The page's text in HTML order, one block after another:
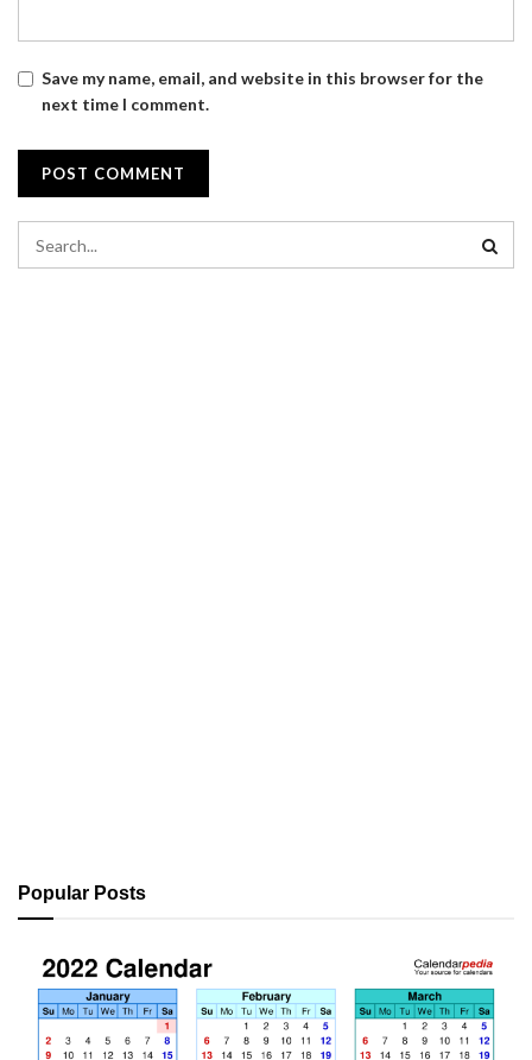
Save my name, email, and website in this browser for the
next time I comment.
Popular Posts